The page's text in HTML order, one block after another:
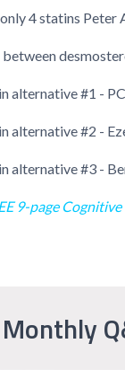
4 statins Peter
alternative #1 -
alternative #2 -
alternative #3 -
9-page